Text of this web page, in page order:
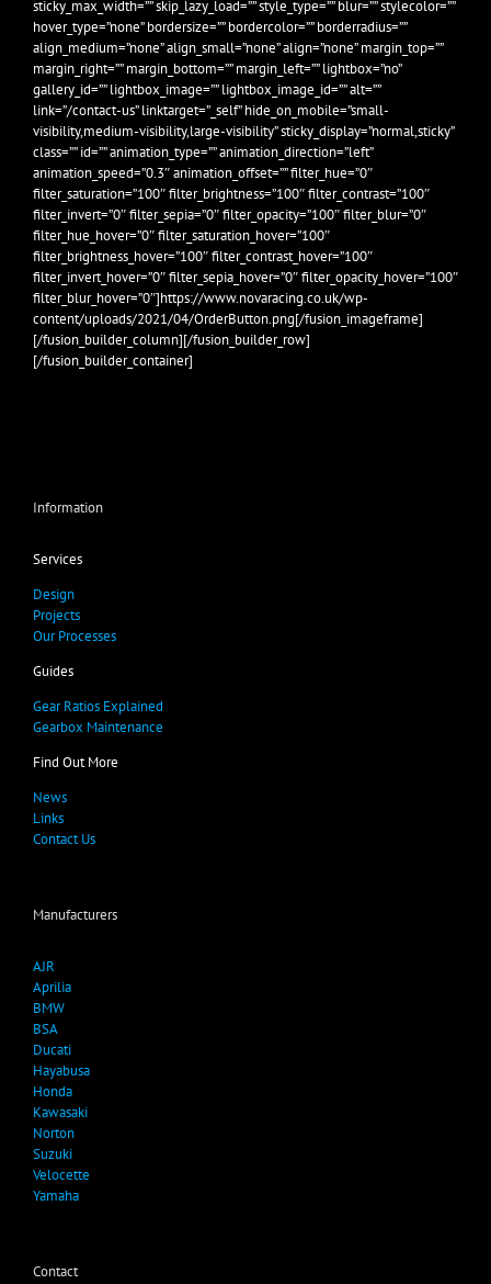
sticky_max_width=”” skip_lazy_load=”” style_type=”” blur=”” stylecolor=””
hover_type=”none” bordersize=”” bordercolor=”” borderradius=””
align_medium=”none” align_small=”none” align=”none” margin_top=””
margin_right=”” margin_bottom=”” margin_left=”” lightbox=”no”
gallery_id=”” lightbox_image=”” lightbox_image_id=”” alt=””
link=”/contact-us” linktarget=”_self” hide_on_mobile=”small-
visibility,medium-visibility,large-visibility” sticky_display=”normal,sticky”
class=”” id=”” animation_type=”” animation_direction=”left”
animation_speed=”0.3″ animation_offset=”” filter_hue=”0″
filter_saturation=”100″ filter_brightness=”100″ filter_contrast=”100″
filter_invert=”0″ filter_sepia=”0″ filter_opacity=”100″ filter_blur=”0″
filter_hue_hover=”0″ filter_saturation_hover=”100″
filter_brightness_hover=”100″ filter_contrast_hover=”100″
filter_invert_hover=”0″ filter_sepia_hover=”0″ filter_opacity_hover=”100″
filter_blur_hover=”0″]https://www.novaracing.co.uk/wp-
content/uploads/2021/04/OrderButton.png[/fusion_imageframe]
[/fusion_builder_column][/fusion_builder_row]
[/fusion_builder_container]
Information
Services
Design
Projects
Our Processes
Guides
Gear Ratios Explained
Gearbox Maintenance
Find Out More
News
Links
Contact Us
Manufacturers
AJR
Aprilia
BMW
BSA
Ducati
Hayabusa
Honda
Kawasaki
Norton
Suzuki
Velocette
Yamaha
Contact